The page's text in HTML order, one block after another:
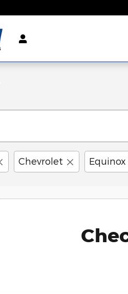
Chevrolet Equinox